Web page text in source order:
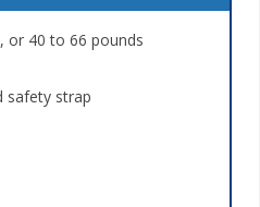
or 40 to 66 pounds
safety strap